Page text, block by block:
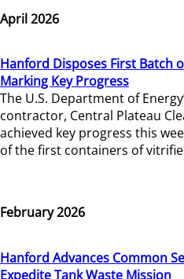
April 2026
Hanford Disposes First Batch
Marking Key Progress
The U.S. Department of
contractor, Central Plateau
achieved key progress this
of the first containers of
February 2026
Hanford Advances Common
Expedite Tank Waste Mission